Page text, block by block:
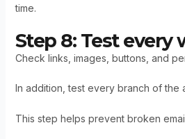
time.
Step 8: Test every
Check links, images, buttons, and
In addition, test every branch of the
This step helps prevent broken